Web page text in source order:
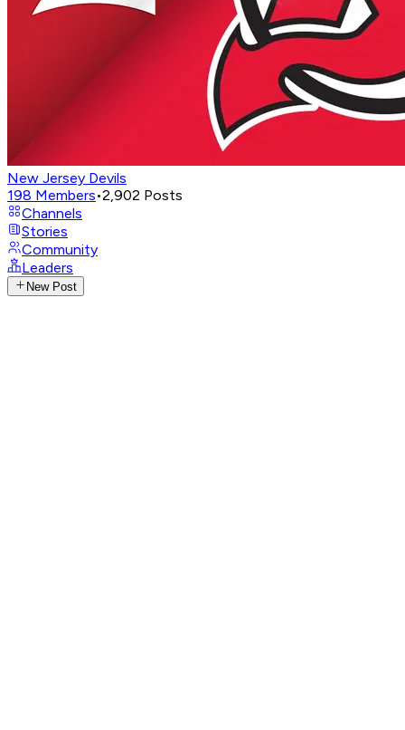
New Jersey Devils
198 Members•2,902 Posts
Channels
Stories
Community
Leaders
New Post